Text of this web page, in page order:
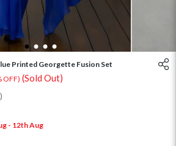
1 2 3 4
Printed Georgette Fusion Set
OFF) (Sold Out)
- 12th Aug